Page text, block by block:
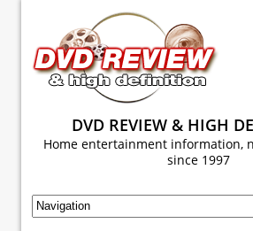
DVD REVIEW & HIGH
Home entertainment information,
since 1997